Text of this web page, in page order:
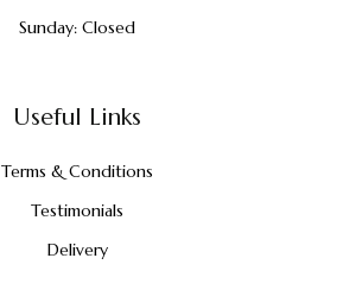
Sunday: Closed
Useful Links
Terms & Conditions
Testimonials
Delivery